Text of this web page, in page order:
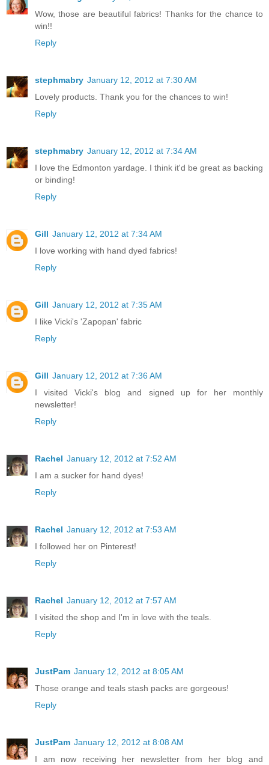
Wow, those are beautiful fabrics! Thanks for the chance to
win!!
Reply
stephmabry January 12, 2012 at 7:30 AM
Lovely products. Thank you for the chances to win!
Reply
stephmabry January 12, 2012 at 7:34 AM
I love the Edmonton yardage. I think it'd be great as backing
or binding!
Reply
Gill January 12, 2012 at 7:34 AM
I love working with hand dyed fabrics!
Reply
Gill January 12, 2012 at 7:35 AM
I like Vicki's 'Zapopan' fabric
Reply
Gill January 12, 2012 at 7:36 AM
I visited Vicki's blog and signed up for her monthly
newsletter!
Reply
Rachel January 12, 2012 at 7:52 AM
I am a sucker for hand dyes!
Reply
Rachel January 12, 2012 at 7:53 AM
I followed her on Pinterest!
Reply
Rachel January 12, 2012 at 7:57 AM
I visited the shop and I'm in love with the teals.
Reply
JustPam January 12, 2012 at 8:05 AM
Those orange and teals stash packs are gorgeous!
Reply
JustPam January 12, 2012 at 8:08 AM
I am now receiving her newsletter from her blog and